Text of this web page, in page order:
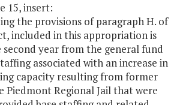
15, insert:
the provisions of paragraph H. of
included in this appropriation is
second year from the general fund
associated with an increase in
capacity resulting from former
Piedmont Regional Jail that were